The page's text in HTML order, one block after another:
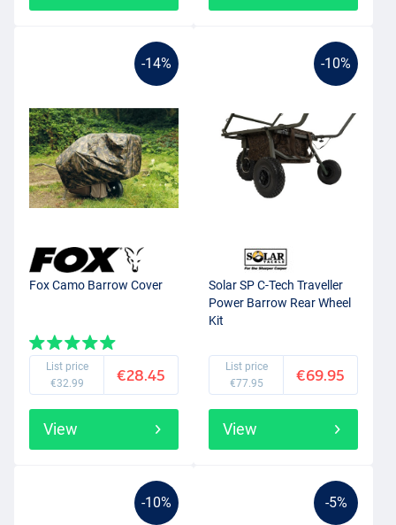
-14%
Fox Camo Barrow Cover
List price
€32.99
€28.45
View
-10%
Solar SP C-Tech Traveller
Power Barrow Rear Wheel
Kit
List price
€77.95
€69.95
View
-10% -5%